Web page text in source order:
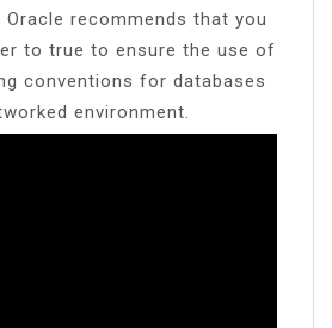
recommends that you
to true to ensure the use of
conventions for databases
environment.